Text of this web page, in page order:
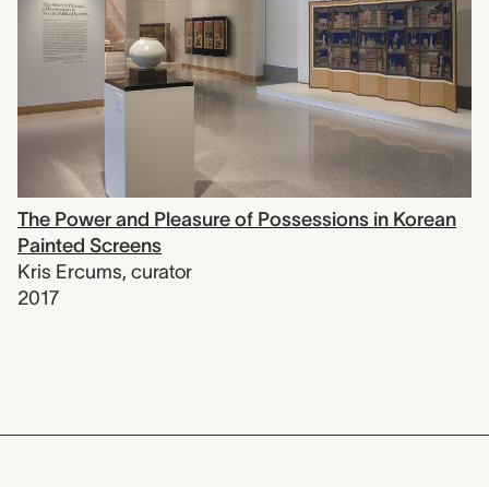
The Power and Pleasure of Possessions in Korean
Painted Screens
Kris Ercums, curator
2017